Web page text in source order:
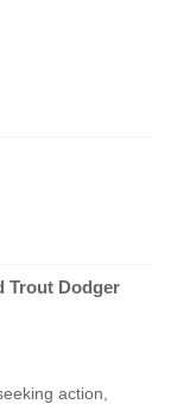
Trout Dodger
action,